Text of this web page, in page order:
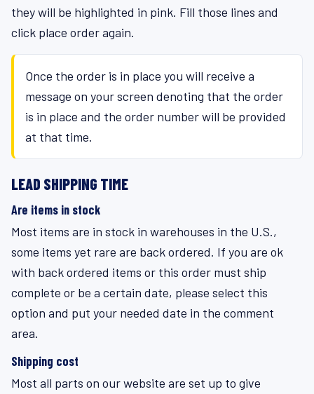
they will be highlighted in pink. Fill those lines and
click place order again.
Once the order is in place you will receive a
message on your screen denoting that the order
is in place and the order number will be provided
at that time.
LEAD SHIPPING TIME
Are items in stock
Most items are in stock in warehouses in the U.S.,
some items yet rare are back ordered. If you are ok
with back ordered items or this order must ship
complete or be a certain date, please select this
option and put your needed date in the comment
area.
Shipping cost
Most all parts on our website are set up to give